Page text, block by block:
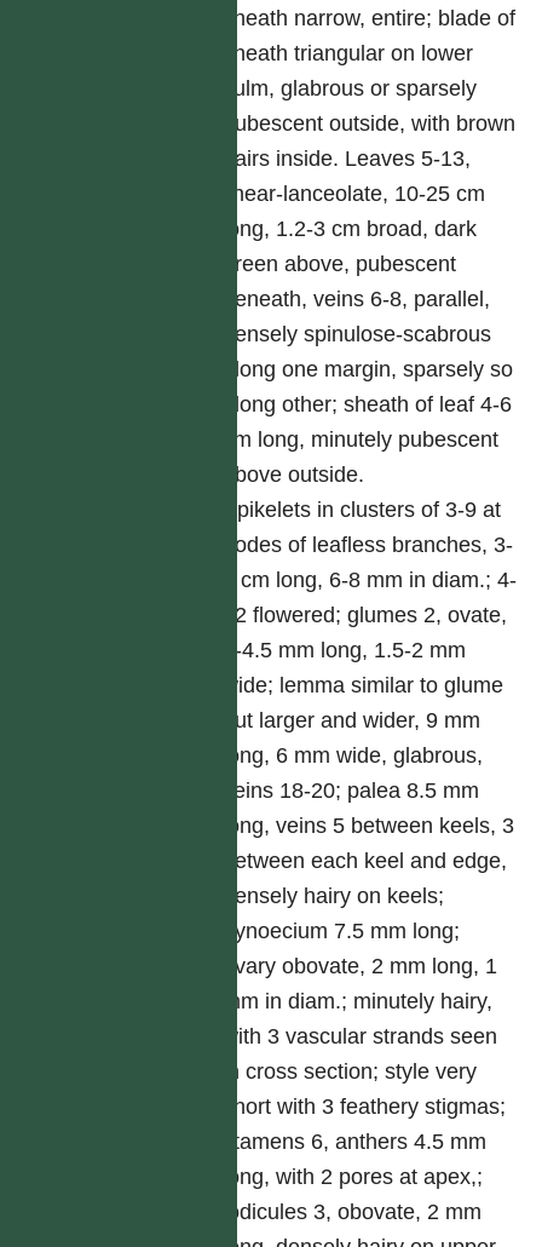
sheath narrow, entire; blade of
sheath triangular on lower
culm, glabrous or sparsely
pubescent outside, with brown
hairs inside. Leaves 5-13,
linear-lanceolate, 10-25 cm
long, 1.2-3 cm broad, dark
green above, pubescent
beneath, veins 6-8, parallel,
densely spinulose-scabrous
along one margin, sparsely so
along other; sheath of leaf 4-6
cm long, minutely pubescent
above outside.
Spikelets in clusters of 3-9 at
nodes of leafless branches, 3-
4 cm long, 6-8 mm in diam.; 4-
12 flowered; glumes 2, ovate,
2-4.5 mm long, 1.5-2 mm
wide; lemma similar to glume
but larger and wider, 9 mm
long, 6 mm wide, glabrous,
veins 18-20; palea 8.5 mm
long, veins 5 between keels, 3
between each keel and edge,
densely hairy on keels;
gynoecium 7.5 mm long;
ovary obovate, 2 mm long, 1
mm in diam.; minutely hairy,
with 3 vascular strands seen
in cross section; style very
short with 3 feathery stigmas;
stamens 6, anthers 4.5 mm
long, with 2 pores at apex,;
lodicules 3, obovate, 2 mm